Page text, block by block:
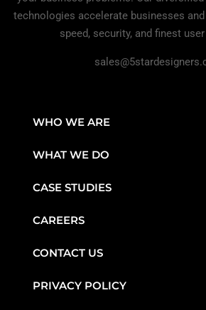
technologies accelerate businesses
speed, security, and finest
WHO WE ARE
WHAT WE DO
CASE STUDIES
CAREERS
CONTACT US
PRIVACY POLICY